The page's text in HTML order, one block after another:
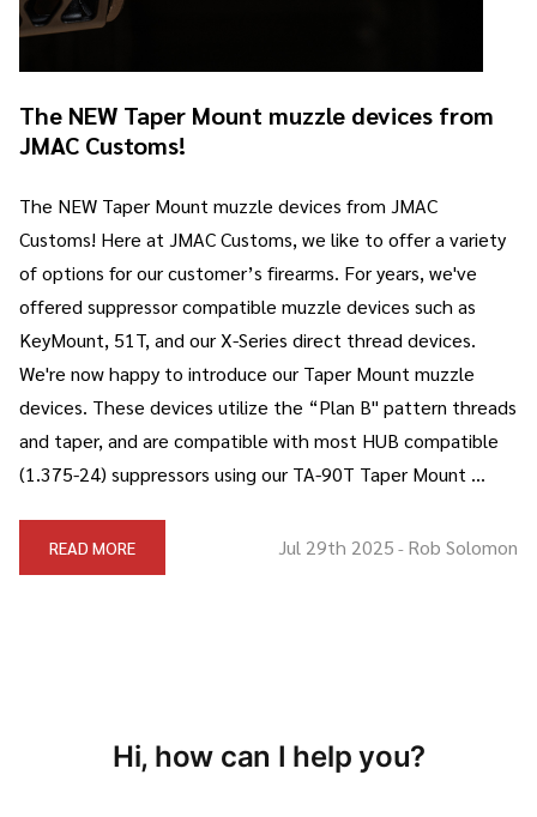
The NEW Taper Mount muzzle devices from
JMAC Customs!
The NEW Taper Mount muzzle devices from JMAC
Customs! Here at JMAC Customs, we like to offer a variety
of options for our customer’s firearms. For years, we've
offered suppressor compatible muzzle devices such as
KeyMount, 51T, and our X-Series direct thread devices.
We're now happy to introduce our Taper Mount muzzle
devices. These devices utilize the “Plan B" pattern threads
and taper, and are compatible with most HUB compatible
(1.375-24) suppressors using our TA-90T Taper Mount …
READ MORE Jul 29th 2025 - Rob Solomon